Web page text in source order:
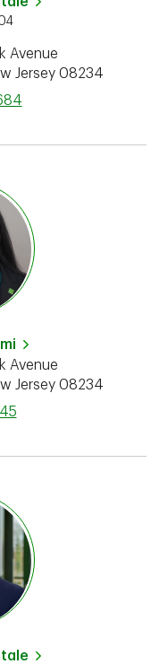
Avenue
Jersey 08234
Avenue
Jersey 08234